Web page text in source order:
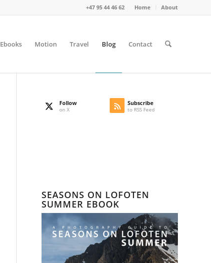
Home About
+47 95 44 46 62
Ebooks Motion Travel Blog Contact
Follow
on X
Subscribe
to RSS Feed
SEASONS ON LOFOTEN
SUMMER EBOOK